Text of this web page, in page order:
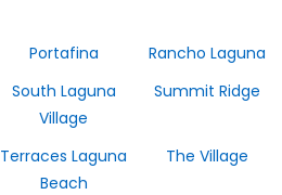
Portafina
Rancho Laguna
South Laguna
Village
Summit Ridge
Terraces Laguna
Beach
The Village